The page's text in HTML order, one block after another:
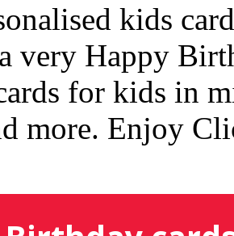
kids
very Happy
for kids in
more. Enjoy